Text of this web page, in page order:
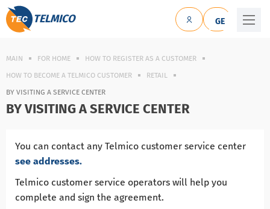
GE
TELMICO
MAIN FOR HOME
HOW TO REGISTER AS A CUSTOMER
HOW TO BECOME A TELMIСO CUSTOMER
RETAIL
BY VISITING A SERVICE CENTER
BY VISITING A SERVICE CENTER
You can contact any Telmico customer service center
see addresses.
Telmico customer service operators will help you
complete and sign the agreement.